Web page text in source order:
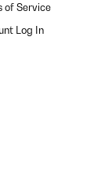
of Service